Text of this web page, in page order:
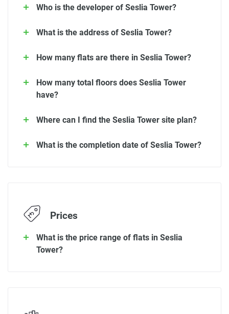
Who is the developer of Seslia Tower?
What is the address of Seslia Tower?
How many flats are there in Seslia Tower?
How many total floors does Seslia Tower
have?
Where can I find the Seslia Tower site plan?
What is the completion date of Seslia Tower?
Prices
What is the price range of flats in Seslia
Tower?